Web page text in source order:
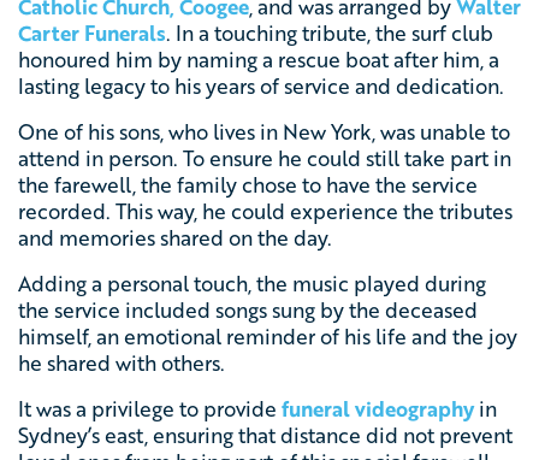
Catholic Church, Coogee, and was arranged byWalter
Carter Funerals. In a touching tribute, the surf club
honoured him by naming a rescue boat after him, a
lasting legacy to his years of service and dedication.
One of his sons, who lives in New York, was unable to
attend in person. To ensure he could still take part in
the farewell, the family chose to have the service
recorded. This way, he could experience the tributes
and memories shared on the day.
Adding a personal touch, the music played during
the service included songs sung by the deceased
himself, an emotional reminder of his life and the joy
he shared with others.
It was a privilege to provide funeral videography in
Sydney’s east, ensuring that distance did not prevent